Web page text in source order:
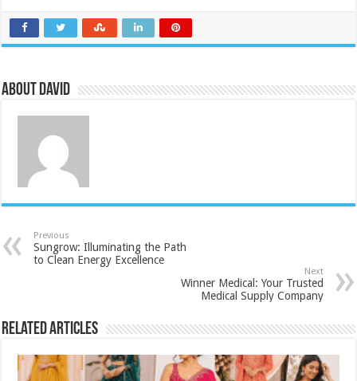
About David
Previous
Sungrow: Illuminating the Path
to Clean Energy Excellence
Next
Winner Medical: Your Trusted
Medical Supply Company
Related Articles